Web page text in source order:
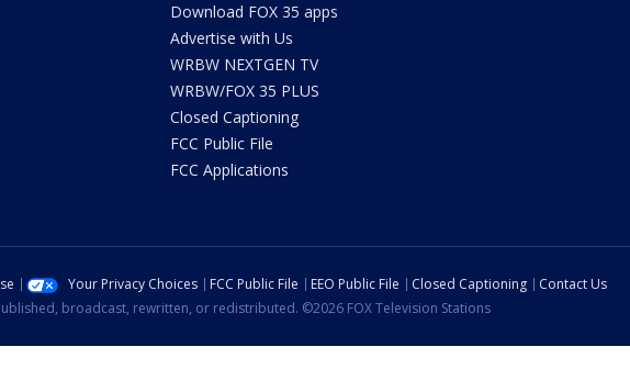
Download FOX 35 apps
Advertise with Us
WRBW NEXTGEN TV
WRBW/FOX 35 PLUS
Closed Captioning
FCC Public File
FCC Applications
Your Privacy Choices FCC Public File EEO Public File Closed Captioning
Contact Us
broadcast, rewritten, or redistributed. ©2026 FOX Television Stations